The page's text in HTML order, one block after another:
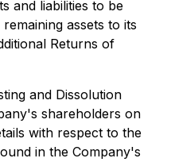
and liabilities to be
assets to its
Returns of
and Dissolution
shareholders on
with respect to the
in the Company's